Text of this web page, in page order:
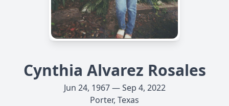
Cynthia Alvarez Rosales
Jun 24, 1967 — Sep 4, 2022
Porter, Texas